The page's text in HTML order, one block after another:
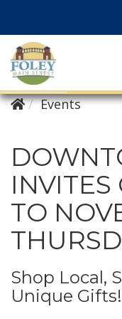
Events
TO
Shop Local,
Unique Gifts!